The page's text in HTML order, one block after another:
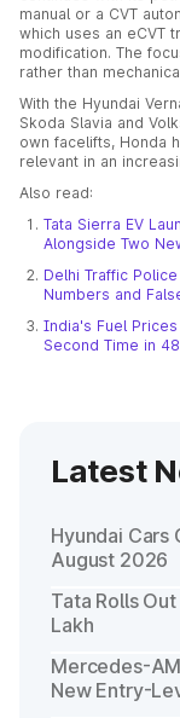
manual or a CVT
which uses an eCVT
modification. The
rather than
With the Hyundai
Skoda Slavia and
own facelifts, Honda
relevant in an
Also read:
Tata Sierra EV
Alongside Two
Delhi Traffic
Numbers and
India's Fuel
Second Time in
Latest
Hyundai Cars
August 2026
Tata Rolls
Lakh
Mercedes-
New Entry-